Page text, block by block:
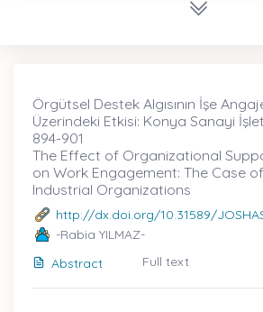
Örgütsel Destek Algısının İşe
Üzerindeki Etkisi: Konya Sanayi
894-901
The Effect of Organizational
on Work Engagement: The Case
Industrial Organizations
http://dx.doi.org/10.31589/
-Rabia YILMAZ-
Abstract
Full text